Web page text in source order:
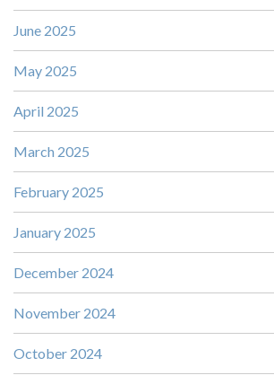
June 2025
May 2025
April 2025
March 2025
February 2025
January 2025
December 2024
November 2024
October 2024